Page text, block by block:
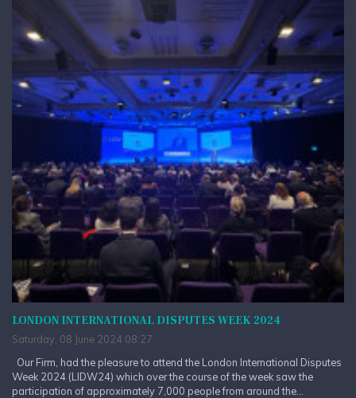
LONDON INTERNATIONAL DISPUTES WEEK 2024
Saturday, 08 June 2024 08:27
Our Firm, had the pleasure to attend the London International Disputes
Week 2024 (LIDW24) which over the course of the week saw the
participation of approximately 7,000 people from around the...